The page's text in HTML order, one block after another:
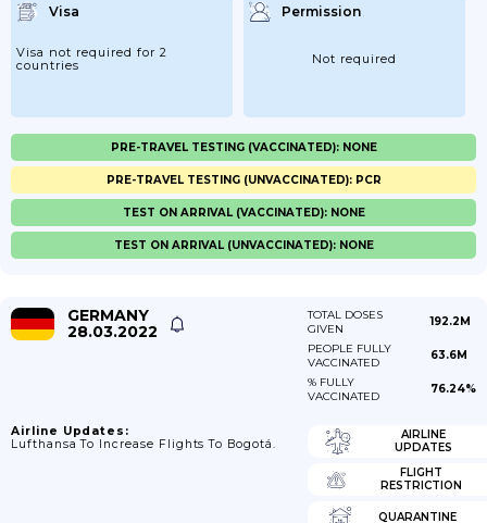
Visa
Visa not required for 2
countries
Permission
Not required
PRE-TRAVEL TESTING (VACCINATED): NONE
PRE-TRAVEL TESTING (UNVACCINATED): PCR
TEST ON ARRIVAL (VACCINATED): NONE
TEST ON ARRIVAL (UNVACCINATED): NONE
GERMANY
28.03.2022
TOTAL DOSES
GIVEN
192.2M
PEOPLE FULLY
VACCINATED
63.6M
% FULLY
VACCINATED
76.24%
Airline Updates:
Lufthansa To Increase Flights To Bogotá.
AIRLINE
UPDATES
FLIGHT
RESTRICTION
QUARANTINE